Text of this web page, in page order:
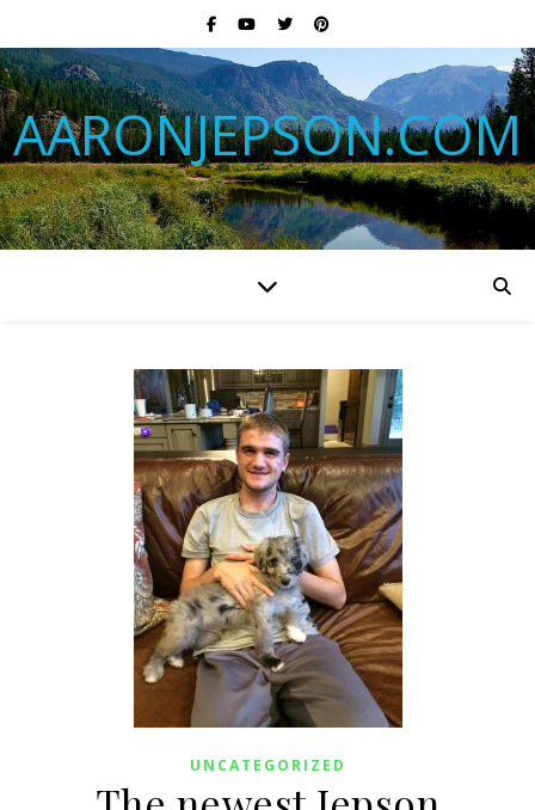
AARONJEPSON.COM
UNCATEGORIZED